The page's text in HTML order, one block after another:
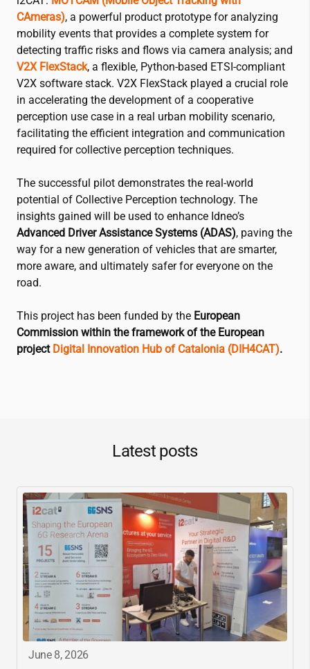
CAmeras), a powerful product prototype for analyzing
mobility events that provides a complete system for
detecting traffic risks and flows via camera analysis; and
V2X FlexStack, a flexible, Python-based ETSI-compliant
V2X software stack. V2X FlexStack played a crucial role
in accelerating the development of a cooperative
perception use case in a real urban mobility scenario,
facilitating the efficient integration and communication
required for collective perception techniques.
The successful pilot demonstrates the real-world
potential of Collective Perception technology. The
insights gained will be used to enhance Idneo’s
Advanced Driver Assistance Systems (ADAS), paving the
way for a new generation of vehicles that are smarter,
more aware, and ultimately safer for everyone on the
road.
This project has been funded by the European
Commission within the framework of the European
project Digital Innovation Hub of Catalonia (DIH4CAT).
Latest posts
June 8, 2026